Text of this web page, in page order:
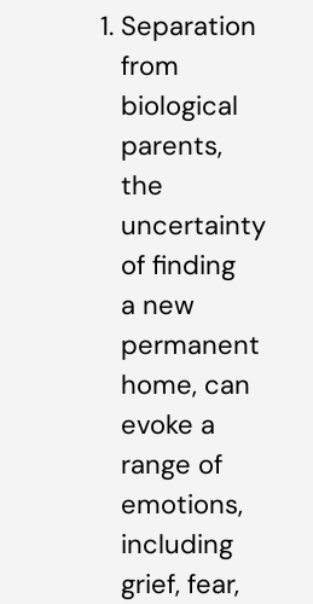
Separation
from
biological
parents,
the
uncertainty
of finding
a new
permanent
home, can
evoke a
range of
emotions,
including
grief, fear,